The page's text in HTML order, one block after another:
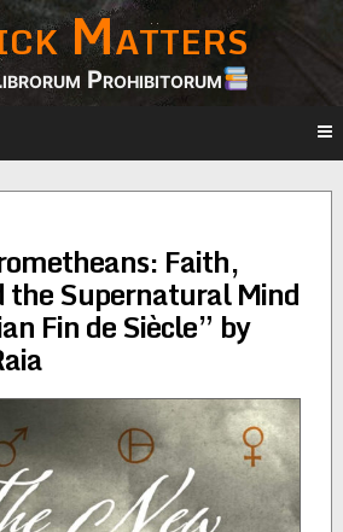
Matters
Prohibitorum
Faith,
the Supernatural Mind
Fin de Siècle” by